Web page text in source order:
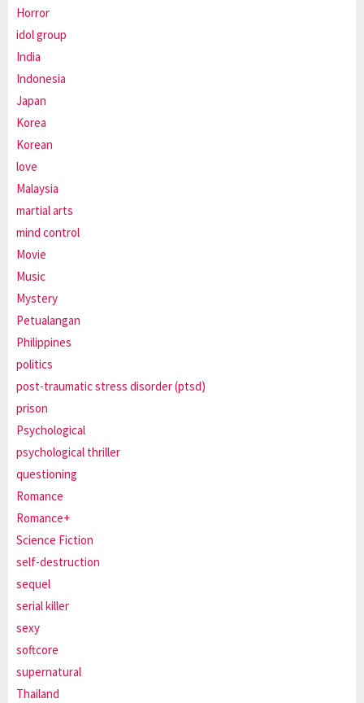
Horror
idol group
India
Indonesia
Japan
Korea
Korean
love
Malaysia
martial arts
mind control
Movie
Music
Mystery
Petualangan
Philippines
politics
post-traumatic stress disorder (ptsd)
prison
Psychological
psychological thriller
questioning
Romance
Romance+
Science Fiction
self-destruction
sequel
serial killer
sexy
softcore
supernatural
Thailand